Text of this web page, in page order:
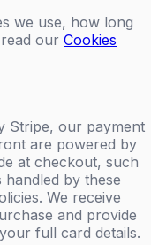
we use, how long
our Cookies
Stripe, our payment
are powered by
at checkout, such
handled by these
We receive
and provide
full card details.